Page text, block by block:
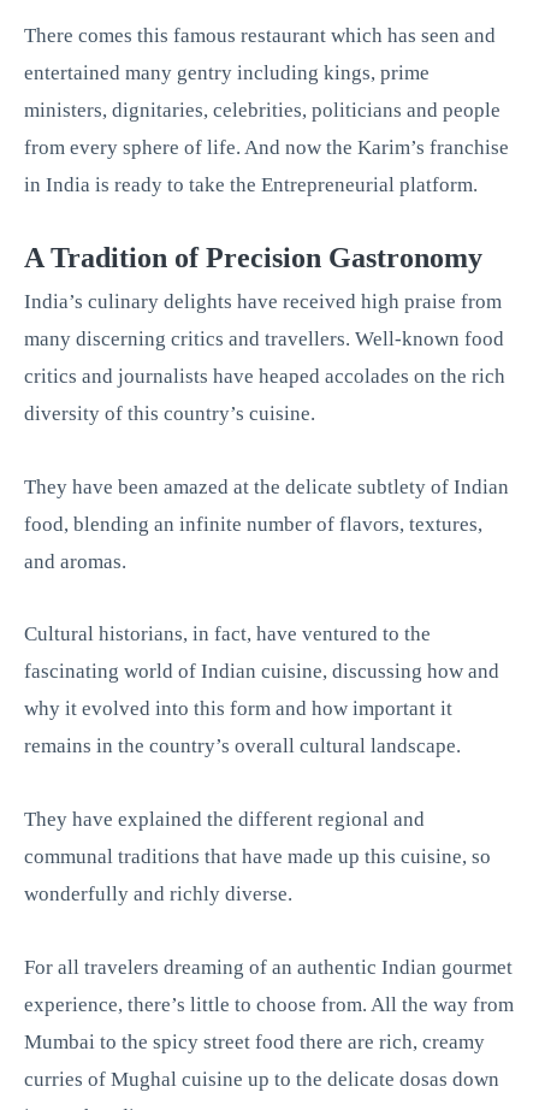
There comes this famous restaurant which has seen and
entertained many gentry including kings, prime
ministers, dignitaries, celebrities, politicians and people
from every sphere of life. And now the Karim’s franchise
in India is ready to take the Entrepreneurial platform.
A Tradition of Precision Gastronomy
India’s culinary delights have received high praise from
many discerning critics and travellers. Well-known food
critics and journalists have heaped accolades on the rich
diversity of this country’s cuisine.
They have been amazed at the delicate subtlety of Indian
food, blending an infinite number of flavors, textures,
and aromas.
Cultural historians, in fact, have ventured to the
fascinating world of Indian cuisine, discussing how and
why it evolved into this form and how important it
remains in the country’s overall cultural landscape.
They have explained the different regional and
communal traditions that have made up this cuisine, so
wonderfully and richly diverse.
For all travelers dreaming of an authentic Indian gourmet
experience, there’s little to choose from. All the way from
Mumbai to the spicy street food there are rich, creamy
curries of Mughal cuisine up to the delicate dosas down